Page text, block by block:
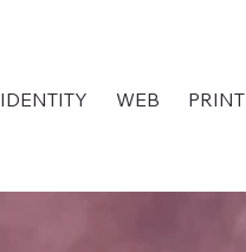
IDENTITY WEB PRINT